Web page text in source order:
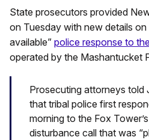
State prosecutors provided
on Tuesday with new details on
available” police response to
operated by the Mashantucket
Prosecuting attorneys told
that tribal police first
morning to the Fox
disturbance call that was